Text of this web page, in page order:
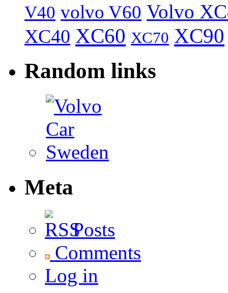
V40 volvo V60 Volvo
XC40 XC60 XC70 XC90
Random links
Meta
Posts
Comments
Log in